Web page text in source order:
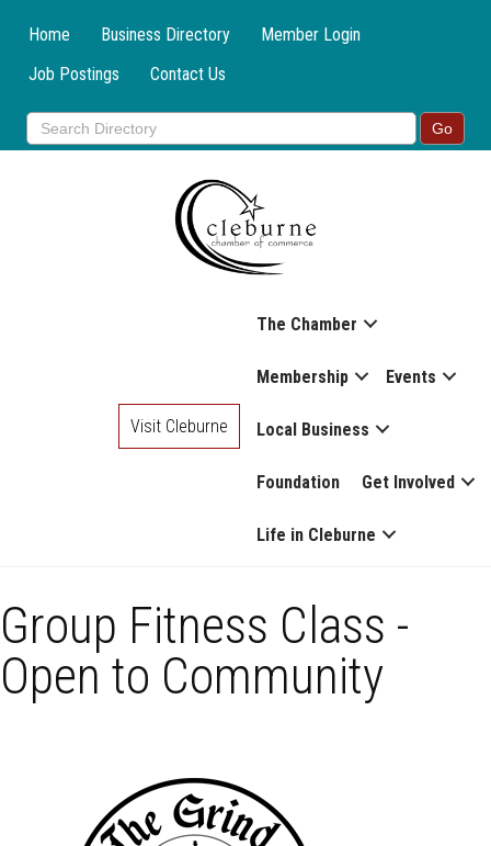
Home Business Directory
Member Login
Job Postings
Contact Us
The Chamber
Membership Events
Local Business
Foundation Get Involved
Life in Cleburne
Visit Cleburne
Group Fitness Class -
Open to Community